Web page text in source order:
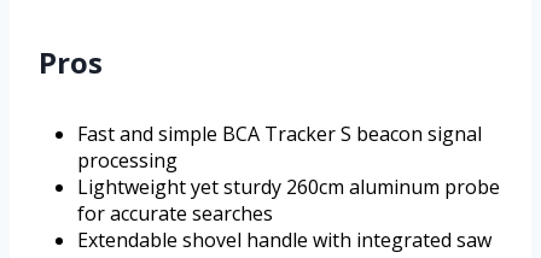
Pros
Fast and simple BCA Tracker S beacon signal
processing
Lightweight yet sturdy 260cm aluminum probe
for accurate searches
Extendable shovel handle with integrated saw